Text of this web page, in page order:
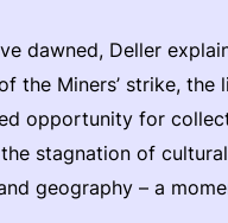
dawned, Deller
the Miners’ strike,
opportunity for
stagnation of
geography – a